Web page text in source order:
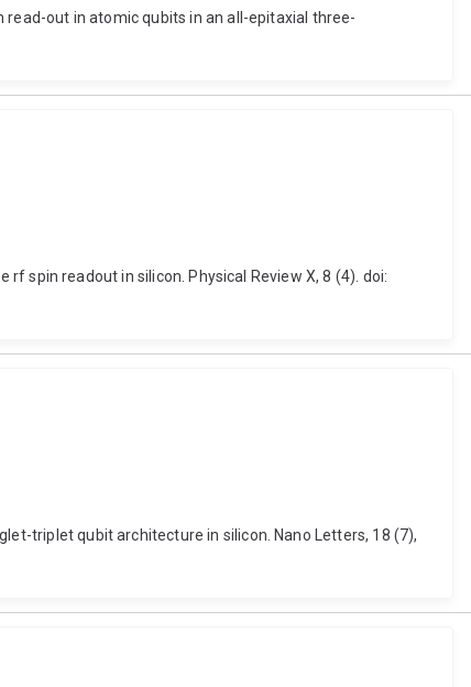
read-out in atomic qubits in an all-epitaxial three-
rf spin readout in silicon. Physical Review X, 8 (4). doi:
triplet qubit architecture in silicon. Nano Letters, 18 (7),